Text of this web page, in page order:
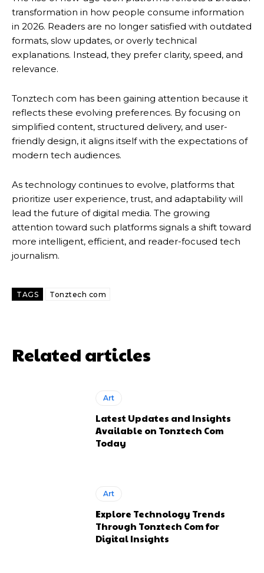
transformation in how people consume information
in 2026. Readers are no longer satisfied with outdated
formats, slow updates, or overly technical
explanations. Instead, they prefer clarity, speed, and
relevance.
Tonztech com has been gaining attention because it
reflects these evolving preferences. By focusing on
simplified content, structured delivery, and user-
friendly design, it aligns itself with the expectations of
modern tech audiences.
As technology continues to evolve, platforms that
prioritize user experience, trust, and adaptability will
lead the future of digital media. The growing
attention toward such platforms signals a shift toward
more intelligent, efficient, and reader-focused tech
journalism.
TAGS Tonztech com
Related articles
Art
Latest Updates and Insights
Available on Tonztech Com
Today
Art
Explore Technology Trends
Through Tonztech Com for
Digital Insights